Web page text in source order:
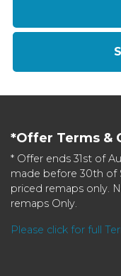
*Offer Terms &
* Offer ends 31st of
made before 30th of
priced remaps only.
remaps Only.
Please click for full